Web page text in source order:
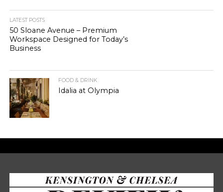
LATEST POSTS
50 Sloane Avenue – Premium
Workspace Designed for Today’s
Business
FOOD & DRINK
Idalia at Olympia